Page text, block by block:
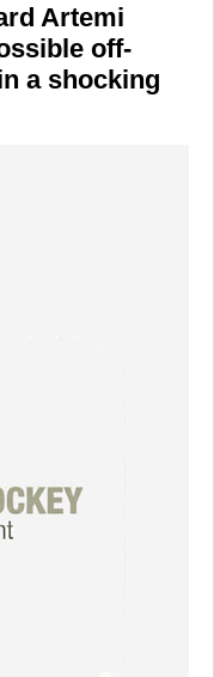
Artemi
off-
a shocking